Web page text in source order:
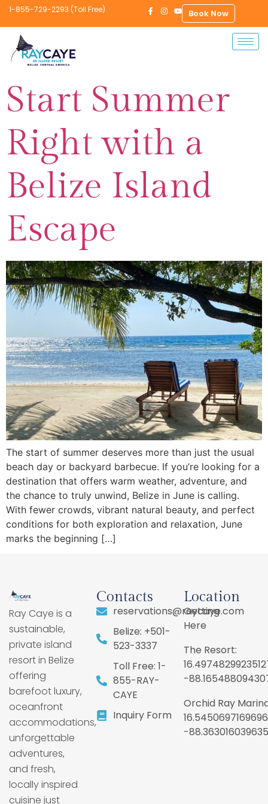
1-855-729-2293 (Toll Free) Book Now
Start Summer
Right with a
Belize Island
Escape
The start of summer deserves more than just the usual
beach day or backyard barbecue. If you’re looking for a
destination that offers warm weather, adventure, and
the chance to truly unwind, Belize in June is calling.
With fewer crowds, vibrant natural beauty, and perfect
conditions for both exploration and relaxation, June
marks the beginning […]
Ray Caye is a
sustainable,
private island
resort in Belize
offering
barefoot luxury,
oceanfront
accommodations,
unforgettable
adventures,
and fresh,
locally inspired
cuisine just
Contacts
reservations@raycaye.com
Belize: +501-
523-3337
Toll Free: 1-
855-RAY-
CAYE
Inquiry Form
Location
Getting
Here
The Resort:
-
Orchid Ray
-